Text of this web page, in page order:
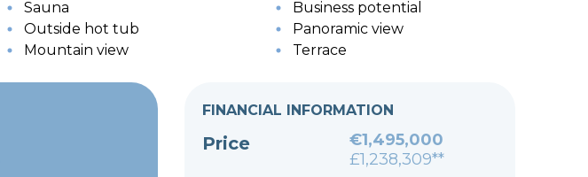
Sauna
Outside hot tub
Mountain view
Business potential
Panoramic view
Terrace
FINANCIAL INFORMATION
Price
€1,495,000
£1,238,309**